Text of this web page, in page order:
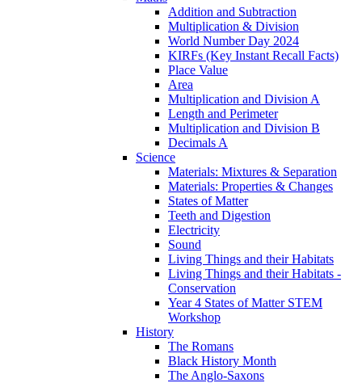
Addition and Subtraction
Multiplication & Division
World Number Day 2024
KIRFs (Key Instant Recall Facts)
Place Value
Area
Multiplication and Division A
Length and Perimeter
Multiplication and Division B
Decimals A
Science
Materials: Mixtures & Separation
Materials: Properties & Changes
States of Matter
Teeth and Digestion
Electricity
Sound
Living Things and their Habitats
Living Things and their Habitats -
Conservation
Year 4 States of Matter STEM
Workshop
History
The Romans
Black History Month
The Anglo-Saxons